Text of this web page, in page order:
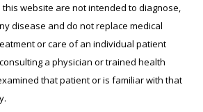
website are not intended to diagnose,
disease and do not replace medical
or care of an individual patient
a physician or trained health
that patient or is familiar with that